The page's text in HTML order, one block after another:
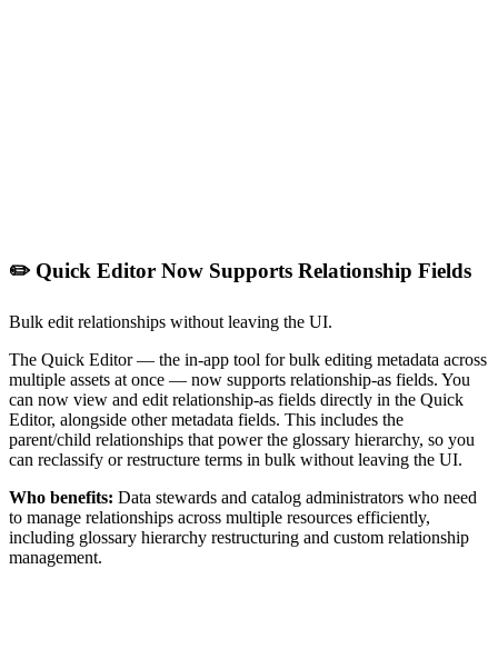
✏️ Quick Editor Now Supports Relationship Fields
Bulk edit relationships without leaving the UI.
The Quick Editor — the in-app tool for bulk editing metadata across
multiple assets at once — now supports relationship-as fields. You
can now view and edit relationship-as fields directly in the Quick
Editor, alongside other metadata fields. This includes the
parent/child relationships that power the glossary hierarchy, so you
can reclassify or restructure terms in bulk without leaving the UI.
Who benefits: Data stewards and catalog administrators who need
to manage relationships across multiple resources efficiently,
including glossary hierarchy restructuring and custom relationship
management.